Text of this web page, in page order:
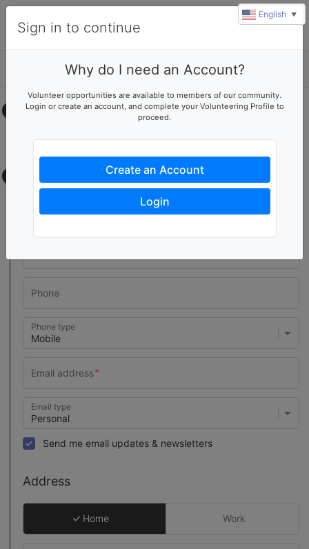
Select your time
No upcoming shifts.
Contact information
Phone type
Email type
Send me email updates & newsletters
Address
Home Work
Sign in to continue
Why do I need an Account?
Volunteer opportunities are available to members of our community.
Login or create an account, and complete your Volunteering Profile to
proceed.
Create an Account
Login
English ▼